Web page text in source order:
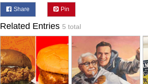
Share Pin
Related Entries 5 total